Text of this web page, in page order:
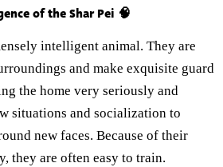
of the Shar Pei 🧠
intelligent animal. They are
and make exquisite guard
the home very seriously and
situations and socialization to
new faces. Because of their
they are often easy to train.